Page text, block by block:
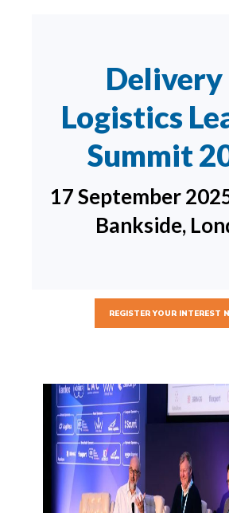
Delivery
Logistics
Summit
17 September
Bankside,
REGISTER YOUR INTEREST